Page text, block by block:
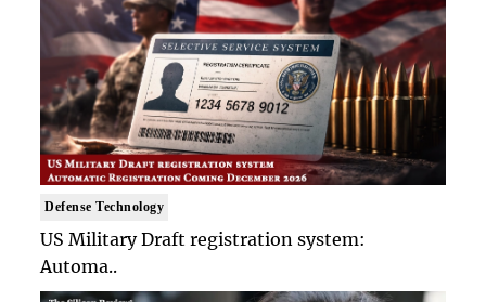
Defense Technology
US Military Draft registration system:
Automa..